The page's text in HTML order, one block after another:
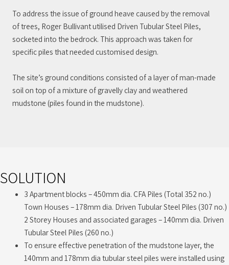
To address the issue of ground heave caused by the removal
of trees, Roger Bullivant utilised Driven Tubular Steel Piles,
socketed into the bedrock. This approach was taken for
specific piles that needed customised design.
The site’s ground conditions consisted of a layer of man-made
soil on top of a mixture of gravelly clay and weathered
mudstone (piles found in the mudstone).
SOLUTION
3 Apartment blocks – 450mm dia. CFA Piles (Total 352 no.)
Town Houses – 178mm dia. Driven Tubular Steel Piles (307 no.)
2 Storey Houses and associated garages – 140mm dia. Driven
Tubular Steel Piles (260 no.)
To ensure effective penetration of the mudstone layer, the
140mm and 178mm dia tubular steel piles were installed using